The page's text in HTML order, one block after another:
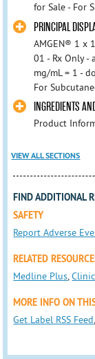
for Sale - For
PRINCIPAL
AMGEN® 1 x
01 - Rx Only
mg/mL = 1 -
For
INGREDIENTS
Product
VIEW ALL SECTIONS
FIND ADDITIONAL
SAFETY
Report Adverse
RELATED
Medline Plus,
MORE INFO ON
Get Label RSS Feed